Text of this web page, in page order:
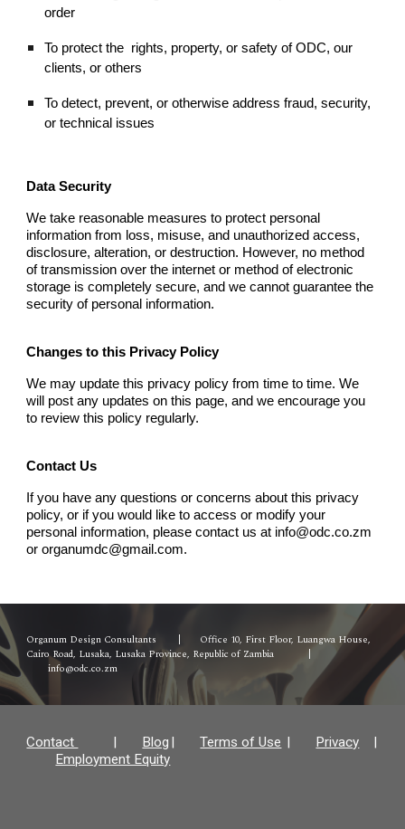
order
To protect the rights, property, or safety of ODC, our
clients, or others
To detect, prevent, or otherwise address fraud, security,
or technical issues
Data Security
We take reasonable measures to protect personal
information from loss, misuse, and unauthorized access,
disclosure, alteration, or destruction. However, no method
of transmission over the internet or method of electronic
storage is completely secure, and we cannot guarantee the
security of personal information.
Changes to this Privacy Policy
We may update this privacy policy from time to time. We
will post any updates on this page, and we encourage you
to review this policy regularly.
Contact Us
If you have any questions or concerns about this privacy
policy, or if you would like to access or modify your
personal information, please contact us at info@odc.co.zm
or organumdc@gmail.com.
Organum Design Consultants
Office 10, First Floor, Luangwa House,
Cairo Road, Lusaka, Lusaka Province, Republic of Zambia
info@odc.co.zm
Contact | Blog | Terms of Use | Privacy
|
Employment Equity